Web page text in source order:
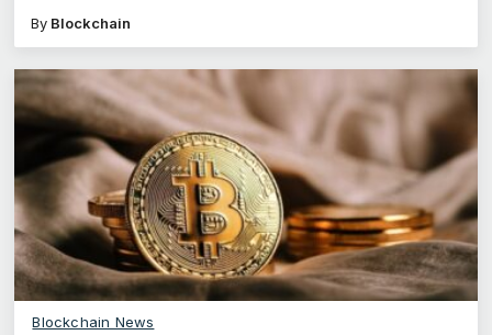
By Blockchain
Blockchain News